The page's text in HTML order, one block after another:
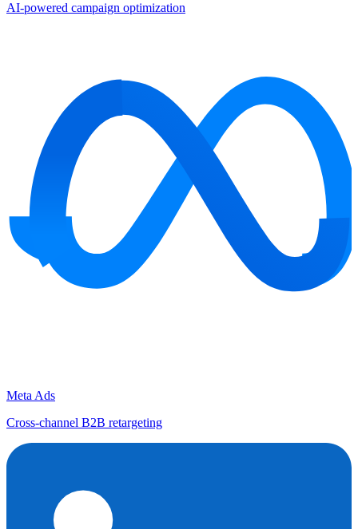
AI-powered campaign optimization
Meta Ads
Cross-channel B2B retargeting